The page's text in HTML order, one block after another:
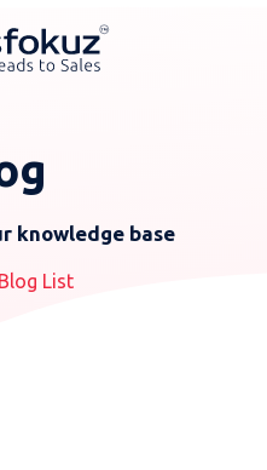
knowledge base
Blog List